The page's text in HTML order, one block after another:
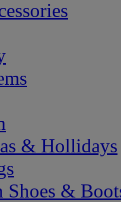
& Hollidays
Shoes &